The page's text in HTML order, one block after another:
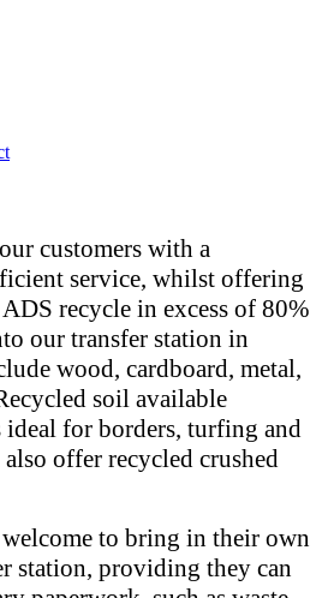
customers with a
service, whilst offering
recycle in excess of 80%
our transfer station in
wood, cardboard, metal,
soil available
ideal for borders, turfing and
offer recycled crushed
welcome to bring in their own
station, providing they can